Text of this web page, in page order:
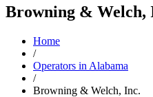
Browning & Welch,
Home
/
Operators in Alabama
/
Browning & Welch, Inc.